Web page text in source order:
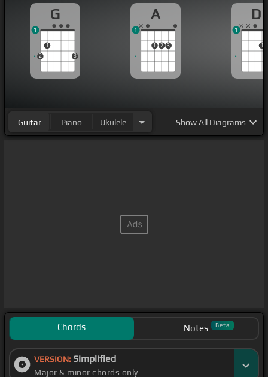
G
2
1
3
1
A
1 2 3
1
D
1
1
Guitar Piano Ukulele ShowAll Diagrams
Chords Notes Beta
VERSION: Simplified
Major & minor chords only